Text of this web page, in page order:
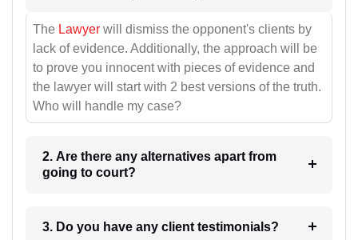
The Lawyer will dismiss the opponent's clients by
lack of evidence. Additionally, the approach will be
to prove you innocent with pieces of evidence and
the lawyer will start with 2 best versions of the truth.
Who will handle my case?
2. Are there any alternatives apart from
going to court?
3. Do you have any client testimonials?